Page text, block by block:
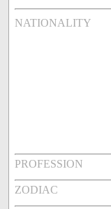
NATIONALITY
PROFESSION
ZODIAC